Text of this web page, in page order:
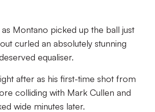
Montano picked up the ball just
curled an absolutely stunning
equaliser.
after as his first-time shot from
colliding with Mark Cullen and
wide minutes later.